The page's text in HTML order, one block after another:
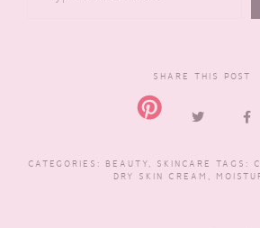
SHARE THIS POST
CATEGORIES: BEAUTY, SKINCARE TAGS:
DRY SKIN CREAM ,